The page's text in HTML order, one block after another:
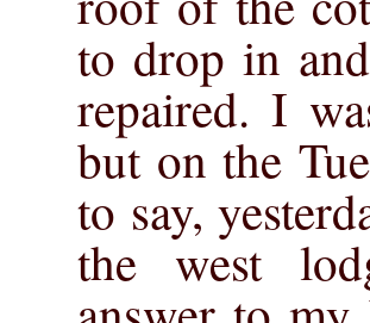
to drop in
repaired. I
but on the
to say,
the west